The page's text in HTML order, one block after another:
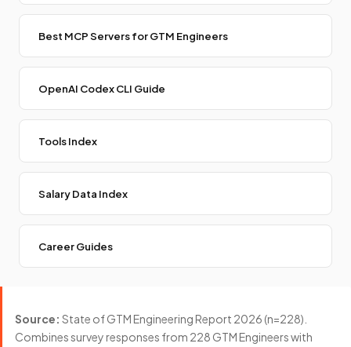
Best MCP Servers for GTM Engineers
OpenAI Codex CLI Guide
Tools Index
Salary Data Index
Career Guides
Source: State of GTM Engineering Report 2026 (n=228).
Combines survey responses from 228 GTM Engineers with